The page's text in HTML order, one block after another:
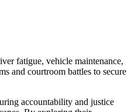
fatigue, vehicle maintenance,
and courtroom battles to secure
accountability and justice